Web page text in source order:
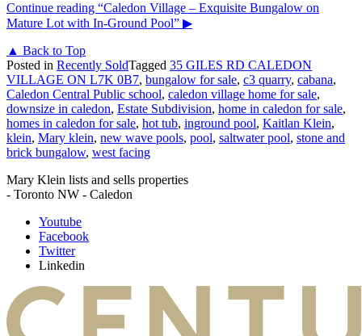
Continue reading “Caledon Village – Exquisite Bungalow on
Mature Lot with In-Ground Pool” ▶
▲ Back to Top
Posted in Recently SoldTagged 35 GILES RD CALEDON
VILLAGE ON L7K 0B7, bungalow for sale, c3 quarry, cabana,
Caledon Central Public school, caledon village home for sale,
downsize in caledon, Estate Subdivision, home in caledon for sale,
homes in caledon for sale, hot tub, inground pool, Kaitlan Klein,
klein, Mary klein, new wave pools, pool, saltwater pool, stone and
brick bungalow, west facing
Mary Klein lists and sells properties
- Toronto NW - Caledon
Youtube
Facebook
Twitter
Linkedin